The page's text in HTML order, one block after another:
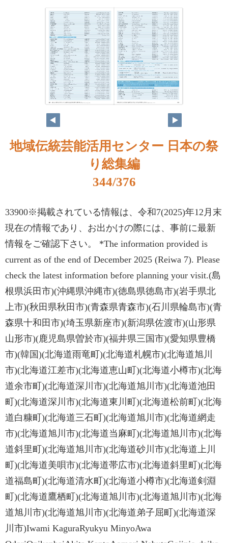
地域伝統芸能活用センター 日本の祭
り総集編
344/376
33900※掲載されている情報は、令和7(2025)年12月末
現在の情報であり、お出かけの際には、事前に最新
情報をご確認下さい。 *The information provided is
current as of the end of December 2025 (Reiwa 7). Please
check the latest information before planning your visit.(島
根県浜田市)(沖縄県沖縄市)(徳島県徳島市)(岩手県北
上市)(秋田県秋田市)(青森県青森市)(石川県輪島市)(青
森県十和田市)(埼玉県新座市)(新潟県佐渡市)(山形県
山形市)(鹿児島県曽於市)(福井県三国市)(愛知県豊橋
市)(韓国)(北海道雨竜町)(北海道札幌市)(北海道旭川
市)(北海道江差市)(北海道恵山町)(北海道小樽市)(北海
道余市町)(北海道深川市)(北海道旭川市)(北海道池田
町)(北海道深川市)(北海道東川町)(北海道松前町)(北海
道白糠町)(北海道三石町)(北海道旭川市)(北海道網走
市)(北海道旭川市)(北海道当麻町)(北海道旭川市)(北海
道斜里町)(北海道旭川市)(北海道砂川市)(北海道上川
町)(北海道美唄市)(北海道帯広市)(北海道斜里町)(北海
道福島町)(北海道清水町)(北海道小樽市)(北海道剣淵
町)(北海道鷹栖町)(北海道旭川市)(北海道旭川市)(北海
道旭川市)(北海道旭川市)(北海道弟子屈町)(北海道深
川市)Iwami KaguraRyukyu MinyoAwa